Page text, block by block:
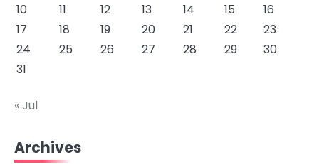
10
11 12 13 14 15
16
17
18 19 20 21 22
23
24
25 26 27 28 29
30
31
« Jul
Archives